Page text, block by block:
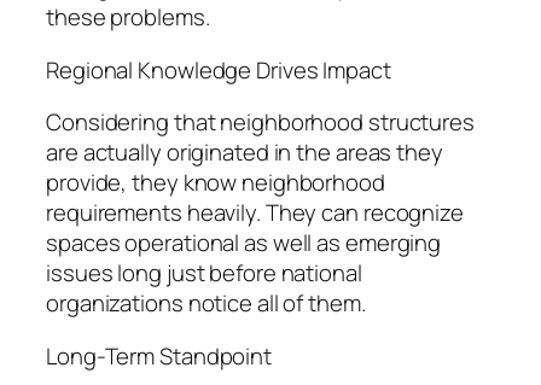
these problems.
Regional Knowledge Drives Impact
Considering that neighborhood structures
are actually originated in the areas they
provide, they know neighborhood
requirements heavily. They can recognize
spaces operational as well as emerging
issues long just before national
organizations notice all of them.
Long-Term Standpoint